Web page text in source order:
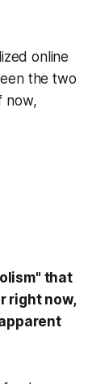
online
the two
now,
that
right now,